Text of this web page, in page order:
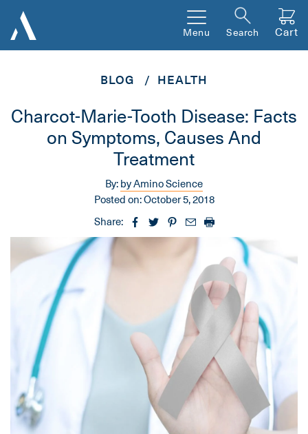
Menu Search Cart
BLOG HEALTH
Charcot-Marie-Tooth Disease: Facts
on Symptoms, Causes And
Treatment
By:by Amino Science
Posted on:October 5, 2018
Share: